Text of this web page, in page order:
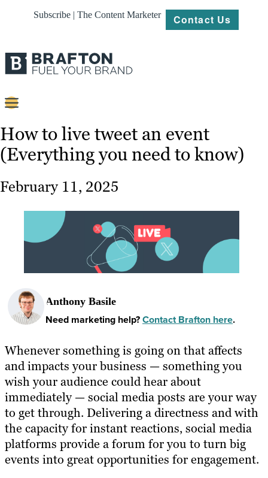
Subscribe | The Content Marketer Contact Us
Content
Strategy
Work
About
How to live tweet an event
(Everything you need to know)
February 11, 2025
Anthony Basile
Need marketing help?Contact Brafton here.
Whenever something is going on that affects
and impacts your business — something you
wish your audience could hear about
immediately — social media posts are your way
to get through. Delivering a directness and with
the capacity for instant reactions, social media
platforms provide a forum for you to turn big
events into great opportunities for engagement.